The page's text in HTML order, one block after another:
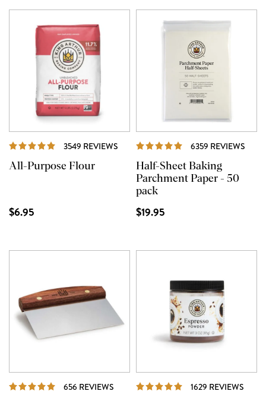
3549 REVIEWS REVIEWS
All-Purpose Flour
$6.95
6359 REVIEWS
Half-Sheet Baking
Parchment Paper - 50
pack
$19.95
656 REVIEWS REVIEWS 1629 REVIEWS